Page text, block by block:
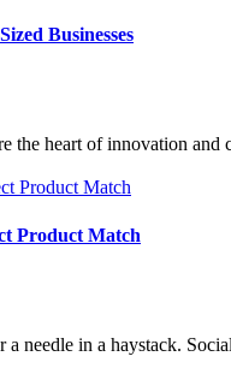
Businesses
the heart of innovation and
Product Match
needle in a haystack.